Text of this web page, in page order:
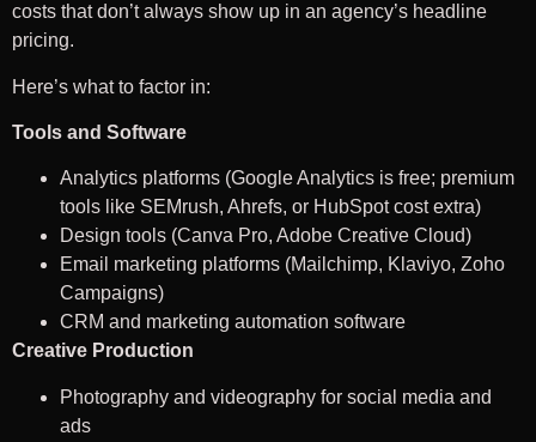
costs that don’t always show up in an agency’s headline
pricing.
Here’s what to factor in:
Tools and Software
Analytics platforms (Google Analytics is free; premium
tools like SEMrush, Ahrefs, or HubSpot cost extra)
Design tools (Canva Pro, Adobe Creative Cloud)
Email marketing platforms (Mailchimp, Klaviyo, Zoho
Campaigns)
CRM and marketing automation software
Creative Production
Photography and videography for social media and
ads